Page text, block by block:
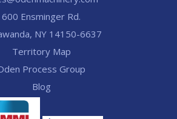
600 Ensminger Rd.
NY 14150-6637
Territory Map
Process Group
Blog